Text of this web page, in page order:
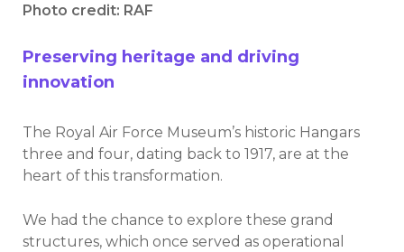
Photo credit: RAF
Preserving heritage and driving
innovation
The Royal Air Force Museum’s historic Hangars
three and four, dating back to 1917, are at the
heart of this transformation.
We had the chance to explore these grand
structures, which once served as operational